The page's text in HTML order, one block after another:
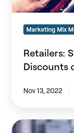
Marketing
Marketing Mix
Retailers:
Discounts
Nov 13, 2022
The